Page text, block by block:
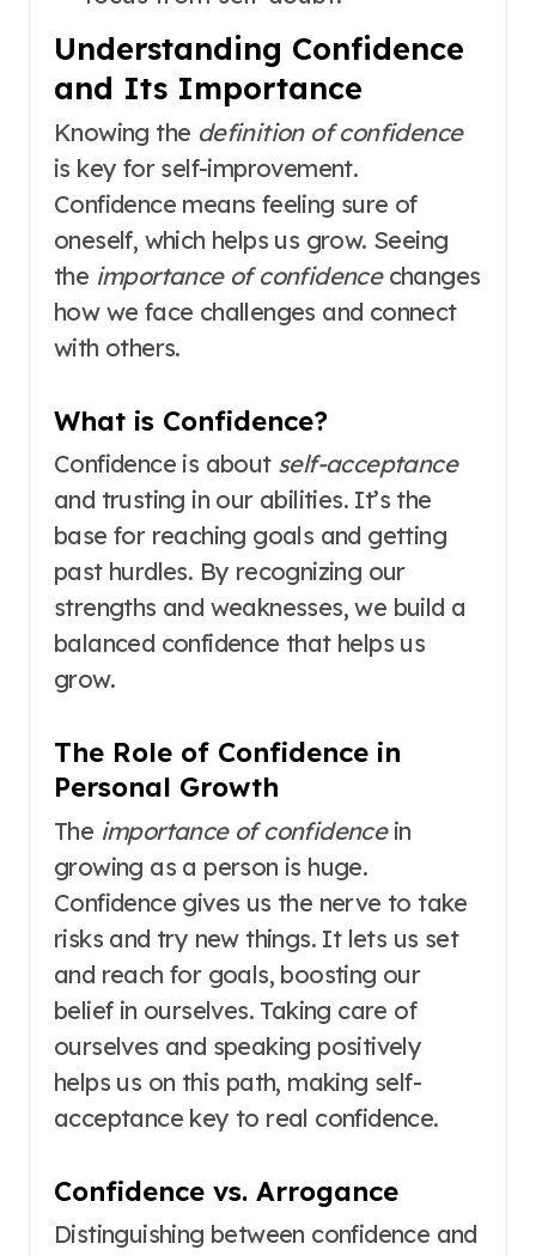
Understanding Confidence
and Its Importance
Knowing the definition of confidence
is key for self-improvement.
Confidence means feeling sure of
oneself, which helps us grow. Seeing
the importance of confidencechanges
how we face challenges and connect
with others.
What is Confidence?
Confidence is about self-acceptance
and trusting in our abilities. It’s the
base for reaching goals and getting
past hurdles. By recognizing our
strengths and weaknesses, we build a
balanced confidence that helps us
grow.
The Role of Confidence in
Personal Growth
The importance of confidencein
growing as a person is huge.
Confidence gives us the nerve to take
risks and try new things. It lets us set
and reach for goals, boosting our
belief in ourselves. Taking care of
ourselves and speaking positively
helps us on this path, making self-
acceptance key to real confidence.
Confidence vs. Arrogance
Distinguishing between confidence and